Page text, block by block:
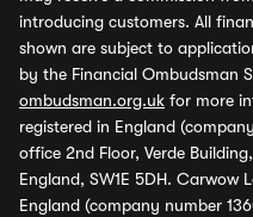
introducing customers. All
shown are subject to
by the Financial Ombudsman
ombudsman.org.uk for more
registered in England
office 2nd Floor, Verde
England, SW1E 5DH. Carwow
England (company number